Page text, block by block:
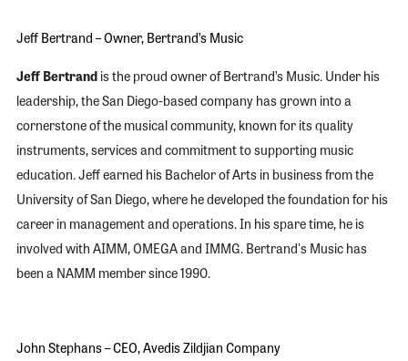
Jeff Bertrand – Owner, Bertrand’s Music
Jeff Bertrandis the proud owner of Bertrand’s Music. Under his
leadership, the San Diego-based company has grown into a
cornerstone of the musical community, known for its quality
instruments, services and commitment to supporting music
education. Jeff earned his Bachelor of Arts in business from the
University of San Diego, where he developed the foundation for his
career in management and operations. In his spare time, he is
involved with AIMM, OMEGA and IMMG. Bertrand's Music has
been a NAMM member since 1990.
John Stephans – CEO, Avedis Zildjian Company